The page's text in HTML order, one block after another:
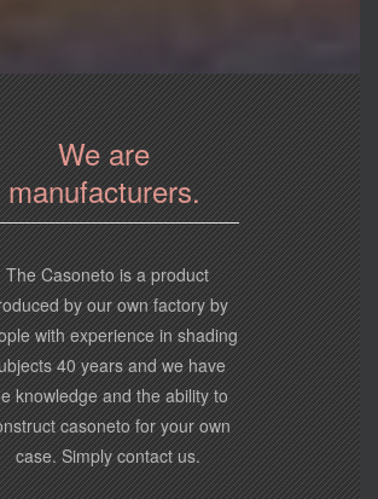
We are
manufacturers.
The Casoneto is a product
by our own factory by
with experience in shading
40 years and we have
knowledge and the ability to
casoneto for your own
case. Simply contact us.